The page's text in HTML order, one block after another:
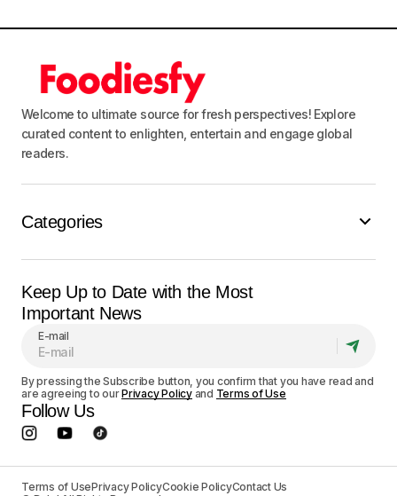
Welcome to ultimate source for fresh perspectives! Explore
curated content to enlighten, entertain and engage global
readers.
Categories
Keep Up to Date with the Most
Important News
E-mail
By pressing the Subscribe button, you confirm that you have read and
are agreeing to ourPrivacy Policyand Terms of Use
Follow Us
Terms of UsePrivacy PolicyCookie PolicyContact Us